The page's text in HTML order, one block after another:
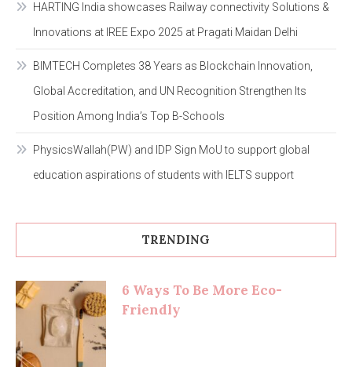
HARTING India showcases Railway connectivity Solutions &
Innovations at IREE Expo 2025 at Pragati Maidan Delhi
BIMTECH Completes 38 Years as Blockchain Innovation,
Global Accreditation, and UN Recognition Strengthen Its
Position Among India’s Top B-Schools
PhysicsWallah(PW) and IDP Sign MoU to support global
education aspirations of students with IELTS support
TRENDING
6 Ways To Be More Eco-
Friendly